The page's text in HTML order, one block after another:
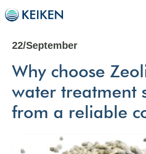
22/September
Why choose
water treatment
from a reliable